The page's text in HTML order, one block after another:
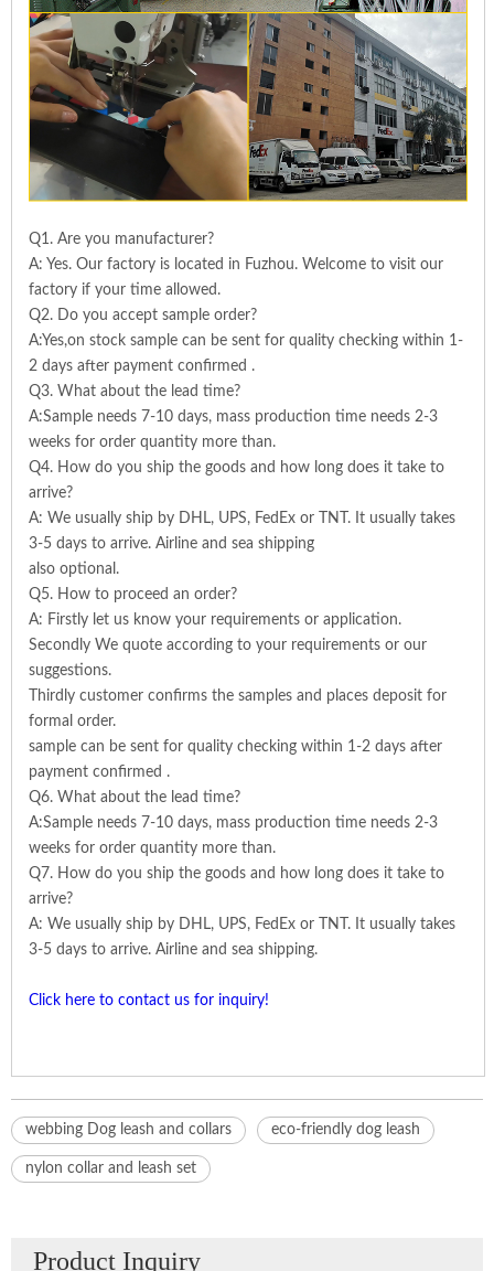
Q1. Are you manufacturer?
A: Yes. Our factory is located in Fuzhou. Welcome to visit our
factory if your time allowed.
Q2. Do you accept sample order?
A:Yes,on stock sample can be sent for quality checking within 1-
2 days after payment confirmed .
Q3. What about the lead time?
A:Sample needs 7-10 days, mass production time needs 2-3
weeks for order quantity more than.
Q4. How do you ship the goods and how long does it take to
arrive?
A: We usually ship by DHL, UPS, FedEx or TNT. It usually takes
3-5 days to arrive. Airline and sea shipping
also optional.
Q5. How to proceed an order?
A: Firstly let us know your requirements or application.
Secondly We quote according to your requirements or our
suggestions.
Thirdly customer confirms the samples and places deposit for
formal order.
sample can be sent for quality checking within 1-2 days after
payment confirmed .
Q6. What about the lead time?
A:Sample needs 7-10 days, mass production time needs 2-3
weeks for order quantity more than.
Q7. How do you ship the goods and how long does it take to
arrive?
A: We usually ship by DHL, UPS, FedEx or TNT. It usually takes
3-5 days to arrive. Airline and sea shipping.
Click here to contact us for inquiry!
webbing Dog leash and collars eco-friendly dog leash
nylon collar and leash set
Product Inquiry